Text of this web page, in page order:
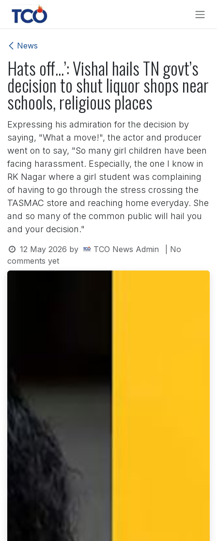
Skip to Content
News
Hats off...’: Vishal hails TN govt’s
decision to shut liquor shops near
schools, religious places
Expressing his admiration for the decision by
saying, "What a move!", the actor and producer
went on to say, "So many girl children have been
facing harassment. Especially, the one I know in
RK Nagar where a girl student was complaining
of having to go through the stress crossing the
TASMAC store and reaching home everyday. She
and so many of the common public will hail you
and your decision."
12 May 2026 by TCO News Admin
| No
comments yet